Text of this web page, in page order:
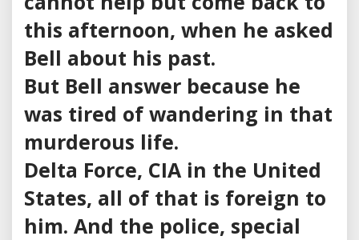
this afternoon, when he asked
Bell about his past.
But Bell answer because he
was tired of wandering in that
murderous life.
Delta Force, CIA in the United
States, all of that is foreign to
him. And the police, special